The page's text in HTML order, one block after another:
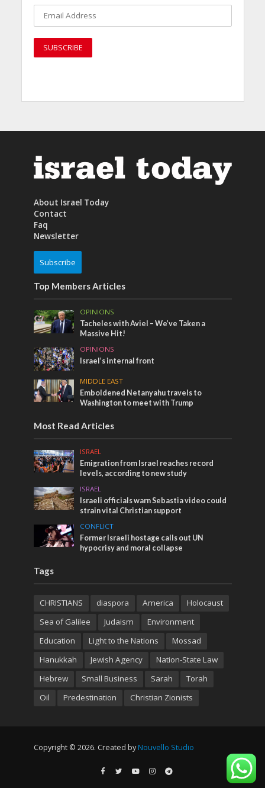
About Israel Today
Contact
Faq
Newsletter
Subscribe
Top Members Articles
OPINIONS
Tacheles with Aviel – We’ve Taken a
Massive Hit!
OPINIONS
Israel’s internal front
MIDDLE EAST
Emboldened Netanyahu travels to
Washington to meet with Trump
Most Read Articles
ISRAEL
Emigration from Israel reaches record
levels, according to new study
ISRAEL
Israeli officials warn Sebastia video could
strain vital Christian support
CONFLICT
Former Israeli hostage calls out UN
hypocrisy and moral collapse
Tags
CHRISTIANS diaspora America
Holocaust
Sea of Galilee
Judaism
Environment
Education
Light to the Nations
Mossad
Hanukkah
Jewish Agency
Nation-State Law
Hebrew
Small Business Sarah
Torah
Oil
Predestination Christian Zionists
Copyright © 2026. Created by Nouvello Studio